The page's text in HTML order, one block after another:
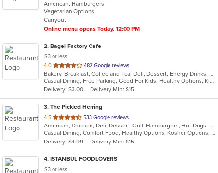
of
5
stars.
American, Hamburgers
Vegetarian Options
Carryout
Online menu opens Today, 12:00 PM
2. Bagel Factory Cafe
$3 or less
4.0 out
of
5
stars.
482 Google reviews
Bakery, Breakfast, Coffee and Tea, Deli, Dessert, Energy Drinks, Gyro, Hamburgers, Mediterranean, Mexican, Salads, Sandwiches, Smoothies and Juices, Soup, Wraps
Casual Dining, Free Parking, Good For Kids, Healthy Options, Kids Menu, Vegan Options, Vegetarian Options
Delivery: $3.00
Delivery Min: $15
3. The Pickled Herring
4.5 out
of
5
stars.
533 Google reviews
American, Chicken, Deli, Dessert, Grill, Hamburgers, Hot Dogs, Salads, Sandwiches, Soup
Casual Dining, Comfort Food, Healthy Options, Kosher Options, Vegetarian Options
Delivery: $4.99
Delivery Min: $15
4. ISTANBUL FOODLOVERS
$3 or less